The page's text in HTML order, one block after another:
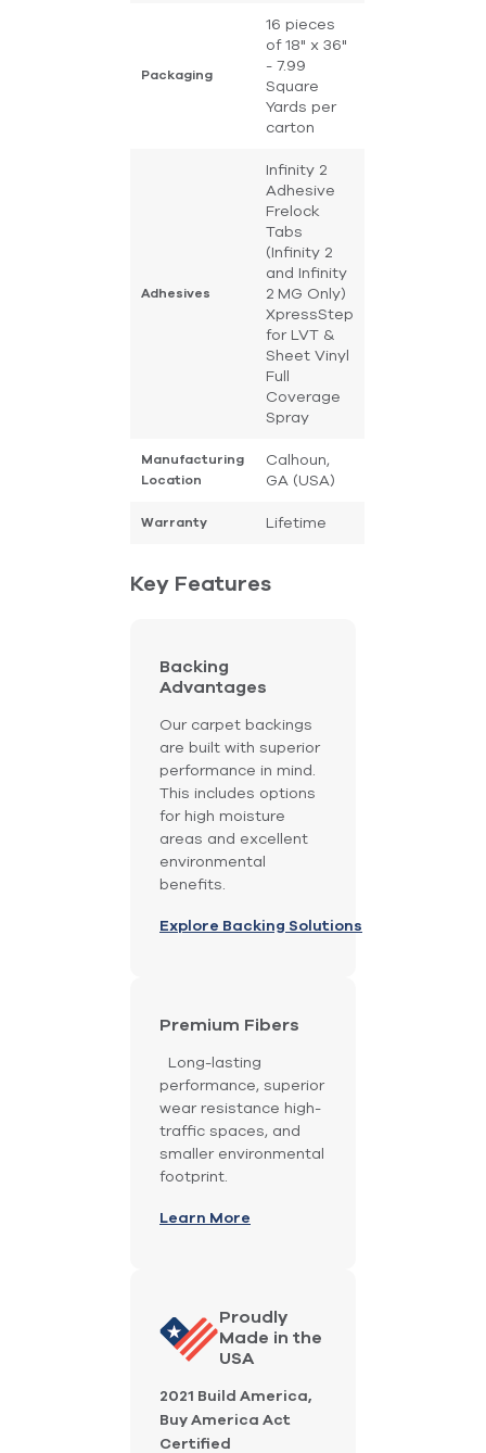
Packaging
16 pieces
of 18" x 36"
- 7.99
Square
Yards per
carton
Adhesives
Infinity 2
Adhesive
Frelock
Tabs
(Infinity 2
and Infinity
2 MG Only)
XpressStep
for LVT &
Sheet Vinyl
Full
Coverage
Spray
Manufacturing
Location
Calhoun,
GA (USA)
Warranty Lifetime
Key Features
Backing
Advantages
Our carpet backings
are built with superior
performance in mind.
This includes options
for high moisture
areas and excellent
environmental
benefits.
Explore Backing Solutions
Premium Fibers
Long-lasting
performance, superior
wear resistance high-
traffic spaces, and
smaller environmental
footprint.
Learn More
Proudly
Made in the
USA
2021 Build America,
Buy America Act
Certified